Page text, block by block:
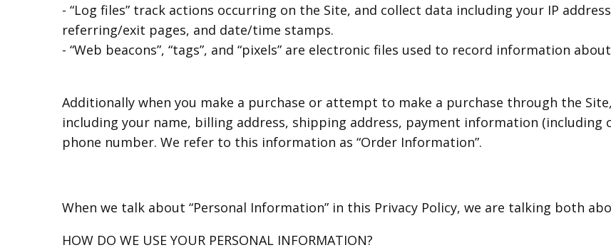
- “Log files” track actions occurring on the Site, and collect data including your IP
referring/exit pages, and date/time stamps.
- “Web beacons”, “tags”, and “pixels” are electronic files used to record information
Additionally when you make a purchase or attempt to make a purchase through the
including your name, billing address, shipping address, payment information (including
phone number. We refer to this information as “Order Information”.
When we talk about “Personal Information” in this Privacy Policy, we are talking both
HOW DO WE USE YOUR PERSONAL INFORMATION?